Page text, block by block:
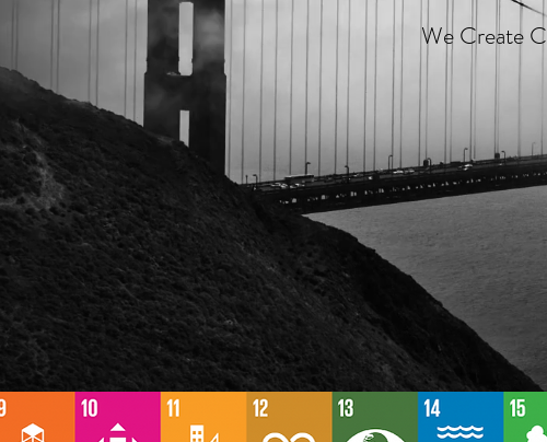
We Create